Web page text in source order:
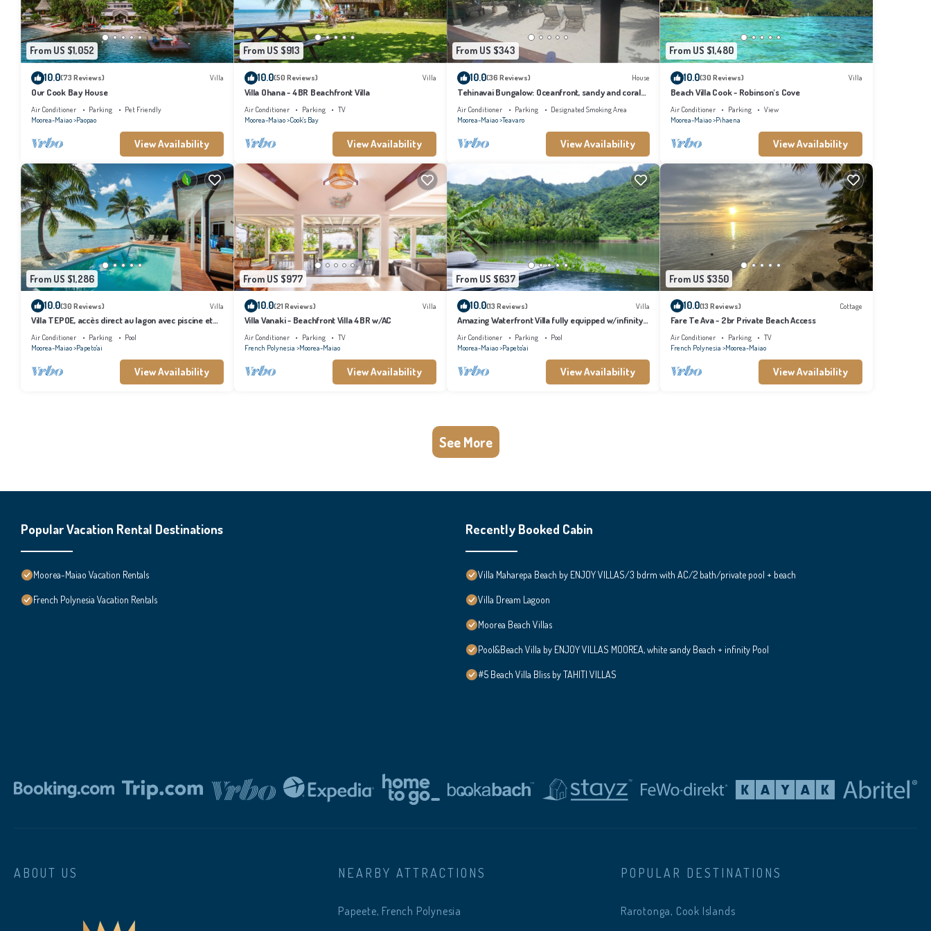
From US $1,052
10.0(73 Reviews) Villa
Our Cook Bay House
Air Conditioner Parking
Pet Friendly
Moorea-Maiao Paopao
View Availability
From US $913
10.0(50 Reviews) Villa
Villa Ohana - 4BR Beachfront Villa
Air Conditioner Parking
TV
Moorea-Maiao Cook's Bay
View Availability
From US $343
10.0(36 Reviews) House
Tehinavai Bungalow: Oceanfront, sandy and coral
beach, whale-watching, Moorea
Air Conditioner Parking
Designated Smoking Area
Moorea-Maiao Teavaro
View Availability
From US $1,480
10.0(30 Reviews) Villa
Beach Villa Cook - Robinson's Cove
Air Conditioner Parking
View
Moorea-Maiao Pihaena
View Availability
From US $1,286
10.0(30 Reviews) Villa
Villa TEPOE, accès direct au lagon avec piscine et
plage
Air Conditioner Parking
Pool
Moorea-Maiao Papeto'ai
View Availability
From US $977
10.0(21 Reviews) Villa
Villa Vanaki - Beachfront Villa 4BR w/AC
Air Conditioner Parking
TV
French Polynesia Moorea-Maiao
View Availability
From US $637
10.0(13 Reviews) Villa
Amazing Waterfront Villa fully equipped w/infinity
pool
Air Conditioner Parking
Pool
Moorea-Maiao Papeto'ai
View Availability
From US $350
10.0(13 Reviews) Cottage
Fare Te Ava - 2br Private Beach Access
Air Conditioner Parking
TV
French Polynesia Moorea-Maiao
View Availability
See More
Popular Vacation Rental Destinations
Moorea-Maiao Vacation Rentals
French Polynesia Vacation Rentals
Recently Booked Cabin
Villa Maharepa Beach by ENJOY VILLAS/3 bdrm with AC/2 bath/private pool + beach
Villa Dream Lagoon
Moorea Beach Villas
Pool&Beach Villa by ENJOY VILLAS MOOREA, white sandy Beach + infinity Pool
#5 Beach Villa Bliss by TAHITI VILLAS
ABOUT US NEARBY ATTRACTIONS
Papeete, French Polynesia
POPULAR DESTINATIONS
Rarotonga, Cook Islands